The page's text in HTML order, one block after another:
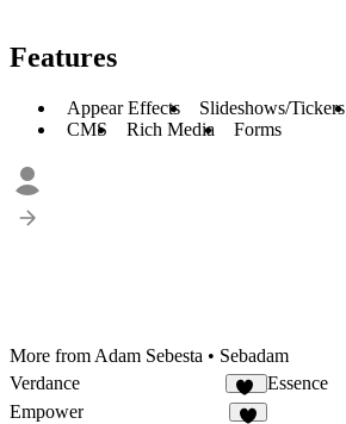
Features
Appear Effects Slideshows/Tickers
CMS
Rich Media Forms
More from Adam Sebesta • Sebadam
Verdance
10
Essence
Empower